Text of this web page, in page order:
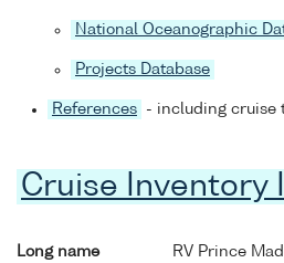
National Oceanographic
Projects Database
References - including cruise
Cruise Inventory
Long name RV Prince